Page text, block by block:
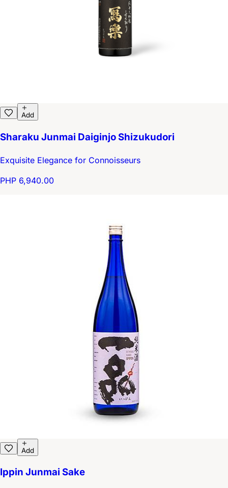
Add
Sharaku Junmai Daiginjo Shizukudori
Exquisite Elegance for Connoisseurs
PHP 6,940.00
Add
Ippin Junmai Sake